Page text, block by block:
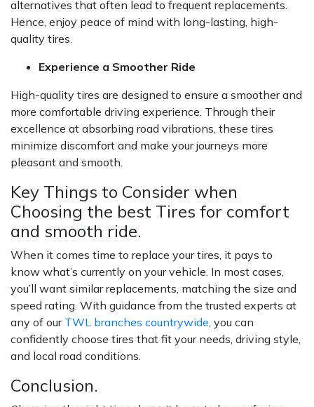
alternatives that often lead to frequent replacements.
Hence, enjoy peace of mind with long-lasting, high-
quality tires.
Experience a Smoother Ride
High-quality tires are designed to ensure a smoother and
more comfortable driving experience. Through their
excellence at absorbing road vibrations, these tires
minimize discomfort and make your journeys more
pleasant and smooth.
Key Things to Consider when
Choosing the best Tires for comfort
and smooth ride.
When it comes time to replace your tires, it pays to
know what’s currently on your vehicle. In most cases,
you’ll want similar replacements, matching the size and
speed rating. With guidance from the trusted experts at
any of our TWL branches countrywide, you can
confidently choose tires that fit your needs, driving style,
and local road conditions.
Conclusion.